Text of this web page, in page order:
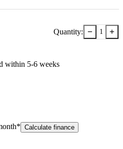
Quantity: − 1 +
within 5-6 weeks
Calculate finance